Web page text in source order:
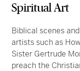
Spiritual Art
Biblical scenes
artists such as
Sister Gertrude
preach the